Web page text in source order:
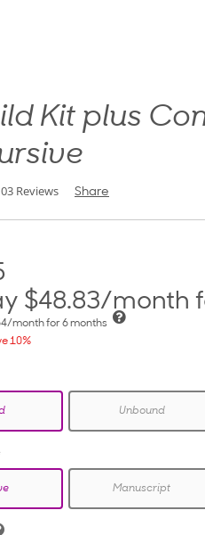
Kit plus
Reviews Share
$48.83/month
/month for 6 months
10%
Unbound
Manuscript